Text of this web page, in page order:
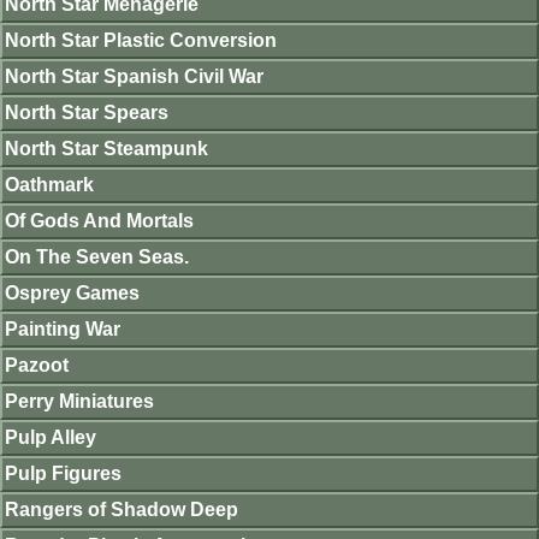
North Star Menagerie
North Star Plastic Conversion
North Star Spanish Civil War
North Star Spears
North Star Steampunk
Oathmark
Of Gods And Mortals
On The Seven Seas.
Osprey Games
Painting War
Pazoot
Perry Miniatures
Pulp Alley
Pulp Figures
Rangers of Shadow Deep